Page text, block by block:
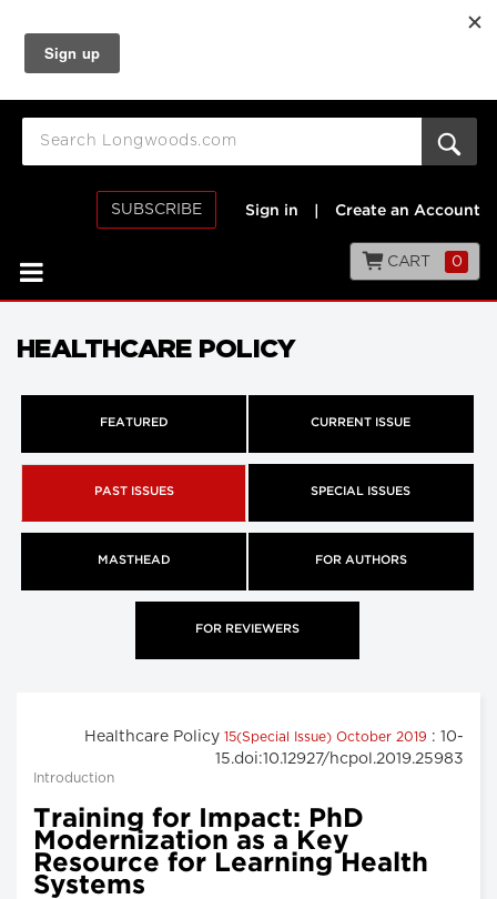
SUBSCRIBE Sign in Create an Account
CART 0
HEALTHCARE POLICY
FEATURED CURRENT ISSUE
PAST ISSUES SPECIAL ISSUES
MASTHEAD FOR AUTHORS
FOR REVIEWERS
Healthcare Policy 15(Special Issue) October 2019 : 10-
15.doi:10.12927/hcpol.2019.25983
Introduction
Training for Impact: PhD
Modernization as a Key
Resource for Learning Health
Systems